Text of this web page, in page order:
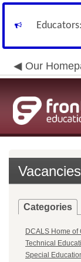
Our
Vacancies
Categories
DCALS Home of
Technical
Special